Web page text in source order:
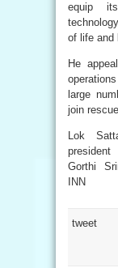
equip
of life and
He
large
join
Lok
president
Gorthi
INN
tweet